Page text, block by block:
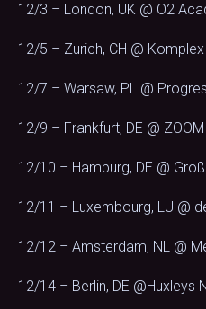
12/3 – London, UK @ O2
12/5 – Zurich, CH @
12/7 – Warsaw, PL @
12/9 – Frankfurt, DE @
12/10 – Hamburg, DE @
12/11 – Luxembourg, LU @
12/12 – Amsterdam, NL @
12/14 – Berlin, DE @Huxleys